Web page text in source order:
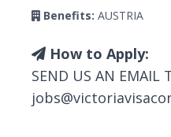
Benefits: AUSTRIA
How to Apply:
SEND US AN EMAIL